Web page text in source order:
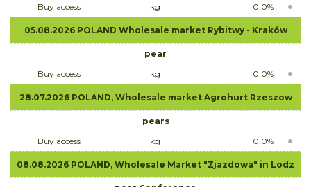
Buy access
kg 0.0%
05.08.2026 POLAND Wholesale market Rybitwy - Kraków
pear
Buy access
kg 0.0%
28.07.2026 POLAND, Wholesale market Agrohurt Rzeszow
pears
Buy access
kg 0.0%
08.08.2026 POLAND, Wholesale Market "Zjazdowa" in Lodz